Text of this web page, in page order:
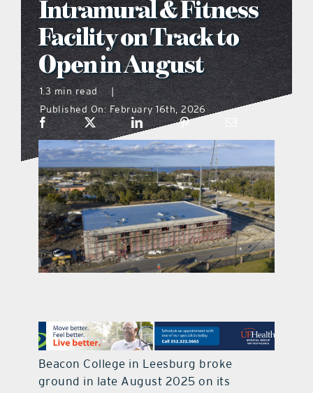
what’s going on
distribution locations
the style podcast
sports hub podcast
on the menu podcast
digital issues
contact Us
Intramural & Fitness
Facility on Track to
Open in August
1.3 min read
|
Published On: February 16th, 2026
Beacon College in Leesburg broke
ground in late August 2025 on its